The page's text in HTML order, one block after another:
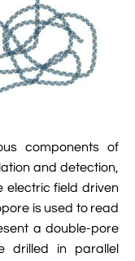
Of DNA-
DNA
With
components of
and detection,
electric field driven
is used to read
a double-pore
drilled in parallel